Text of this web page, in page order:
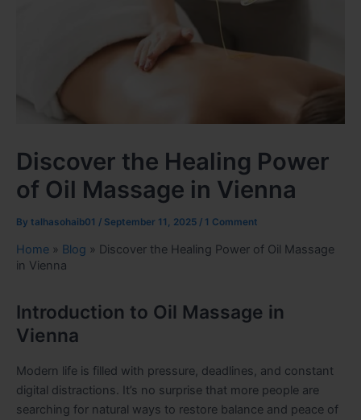
Discover the Healing Power
of Oil Massage in Vienna
By talhasohaib01 / September 11, 2025 / 1 Comment
Home » Blog » Discover the Healing Power of Oil Massage
in Vienna
Introduction to Oil Massage in
Vienna
Modern life is filled with pressure, deadlines, and constant
digital distractions. It’s no surprise that more people are
searching for natural ways to restore balance and peace of